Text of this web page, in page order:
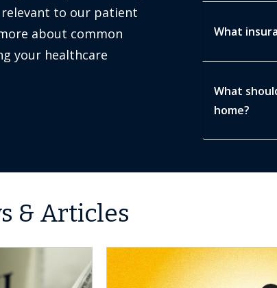
to our patient
about common
your healthcare
What
What
home?
& Articles